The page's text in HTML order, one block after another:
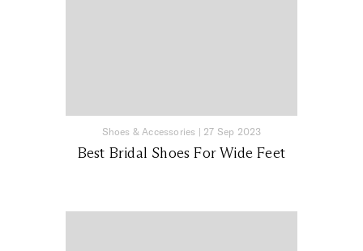
Shoes & Accessories | 27 Sep 2023
Best Bridal Shoes For Wide Feet